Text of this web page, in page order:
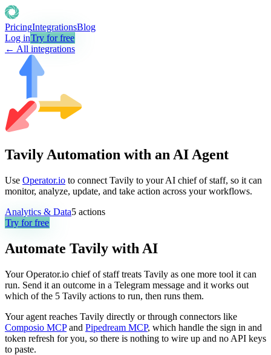
PricingIntegrationsBlog
Log inTry for free
← All integrations
Tavily Automation with an AI Agent
Use Operator.io to connect Tavily to your AI chief of staff, so it can
monitor, analyze, update, and take action across your workflows.
Analytics & Data5 actions
Try for free
Automate Tavily with AI
Your Operator.io chief of staff treats Tavily as one more tool it can
run. Send it an outcome in a Telegram message and it works out
which of the 5 Tavily actions to run, then runs them.
Your agent reaches Tavily directly or through connectors like
Composio MCP and Pipedream MCP, which handle the sign in and
token refresh for you, so there is nothing to wire up and no API keys
to paste.